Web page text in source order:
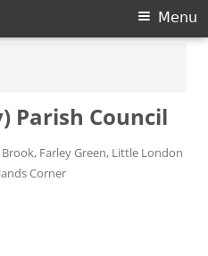
Parish Council
Farley Green, Little London
Corner
Menu